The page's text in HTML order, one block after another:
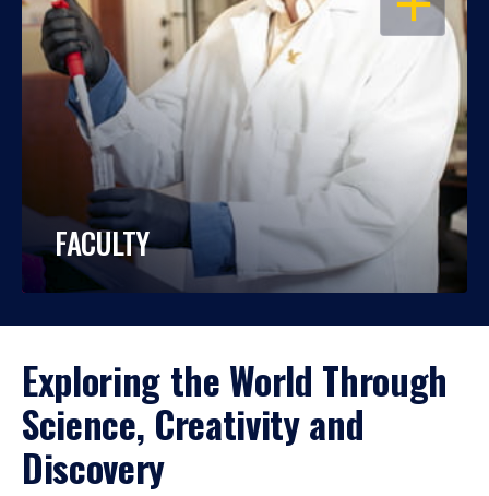
FACULTY
Exploring the World Through
Science, Creativity and
Discovery